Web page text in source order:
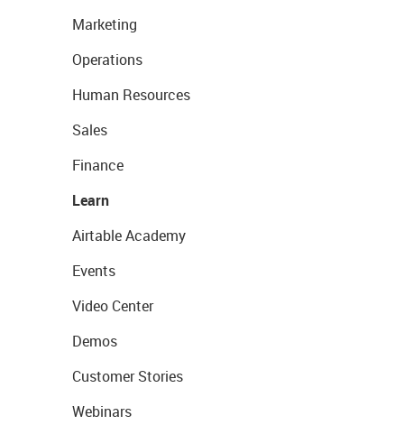
Marketing
Operations
Human Resources
Sales
Finance
Learn
Airtable Academy
Events
Video Center
Demos
Customer Stories
Webinars